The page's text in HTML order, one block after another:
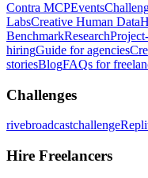
Contra MCPEvents
LabsCreative Human Data
BenchmarkResearch
hiringGuide for agencies
storiesBlogFAQs for
Challenges
rivebroadcastchallenge
Hire Freelancers